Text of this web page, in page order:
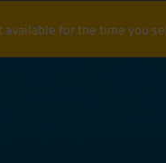
available for the time you